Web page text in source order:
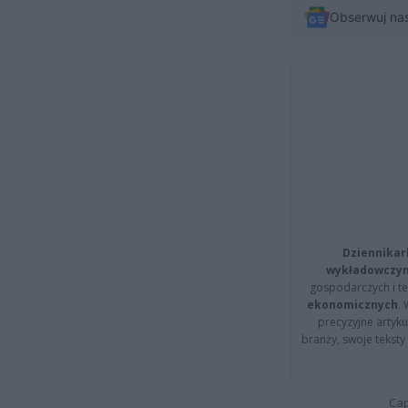
Obserwuj
gospodarczych i
ekonomicznych.
precyzyjne
branży, swoje